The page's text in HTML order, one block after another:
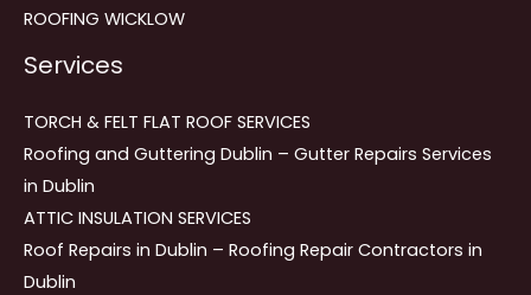
ROOFING WICKLOW
Services
TORCH & FELT FLAT ROOF SERVICES
Roofing and Guttering Dublin – Gutter Repairs Services
in Dublin
ATTIC INSULATION SERVICES
Roof Repairs in Dublin – Roofing Repair Contractors in
Dublin